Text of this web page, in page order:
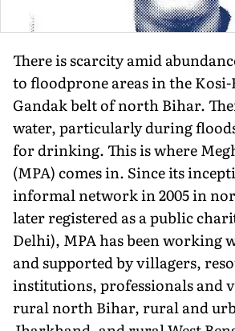
There is scarcity amid
to floodprone areas in the
Gandak belt of north Bihar.
water, particularly during
for drinking. This is where
(MPA) comes in. Since its
informal network in 2005 in
later registered as a public
Delhi), MPA has been working
and supported by villagers,
institutions, professionals and
rural north Bihar, rural and